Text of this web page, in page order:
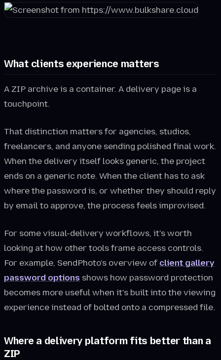
What clients experience matters
A ZIP archive is a container. A delivery page is a
touchpoint.
That distinction matters for agencies, studios,
freelancers, and anyone sending polished final work.
When the delivery itself looks generic, the project
ends on a generic note. When the client has to ask
where the password is, or whether they should reply
by email to approve, the process feels improvised.
For some visual-delivery workflows, it's worth
looking at how other tools frame access controls.
For example, SendPhoto's overview of client gallery
password options shows how password protection
becomes more useful when it's built into the viewing
experience instead of bolted onto a compressed file.
Where a delivery platform fits better than a
ZIP